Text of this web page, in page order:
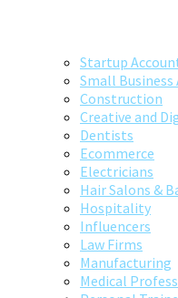
Startup
Small
Construction
Creative and
Dentists
Ecommerce
Electricians
Hair Salons &
Hospitality
Influencers
Law Firms
Manufacturing
Medical